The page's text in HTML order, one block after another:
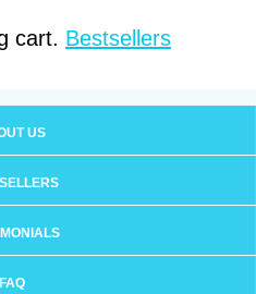
cart. Bestsellers
US
FAQ